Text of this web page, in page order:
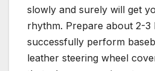
slowly and surely will get
rhythm. Prepare about 2-3
successfully perform
leather steering wheel